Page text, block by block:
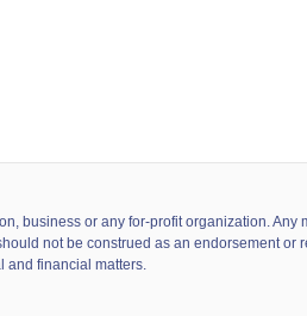
business or any for-profit organization.
not be construed as an endorsement or
financial matters.